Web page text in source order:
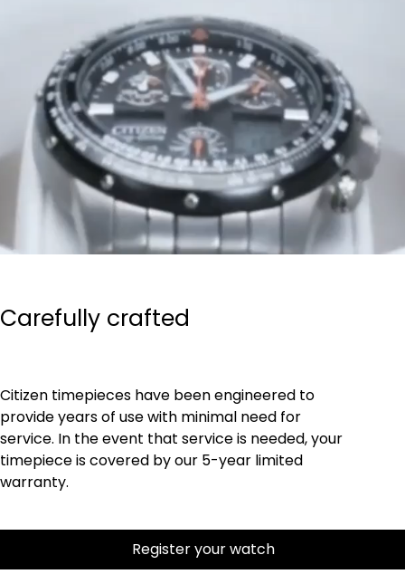
Carefully crafted
Citizen timepieces have been engineered to
provide years of use with minimal need for
service. In the event that service is needed, your
timepiece is covered by our 5-year limited
warranty.
Register your watch